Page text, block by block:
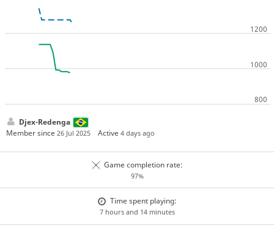
Djex-Redenga
Member since 26 Jul 2025 Active4 days ago
Game completion rate:
97%
Time spent playing:
7 hours and 14 minutes